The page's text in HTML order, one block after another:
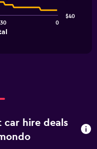
30 0
$40
car hire deals